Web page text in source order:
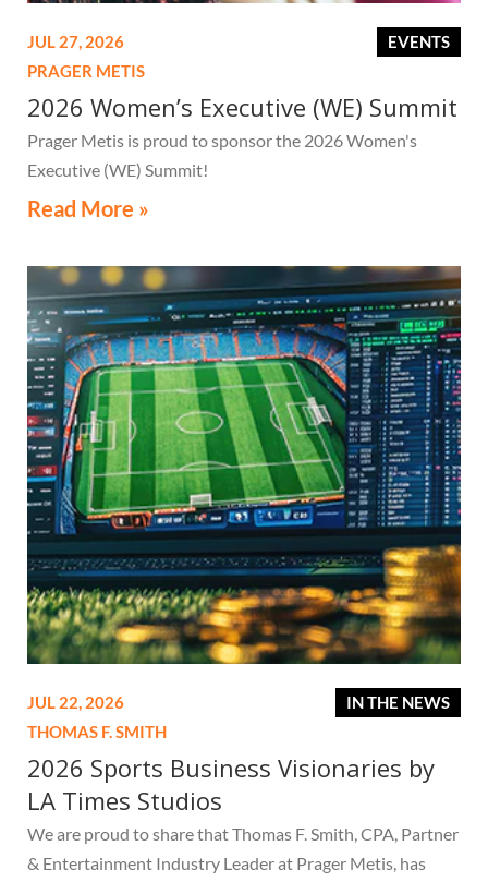
EVENTS
JUL 27, 2026
PRAGER METIS
2026 Women’s Executive (WE) Summit
Prager Metis is proud to sponsor the 2026 Women's
Executive (WE) Summit!
Read More »
IN THE NEWS
JUL 22, 2026
THOMAS F. SMITH
2026 Sports Business Visionaries by
LA Times Studios
We are proud to share that Thomas F. Smith, CPA, Partner
& Entertainment Industry Leader at Prager Metis, has